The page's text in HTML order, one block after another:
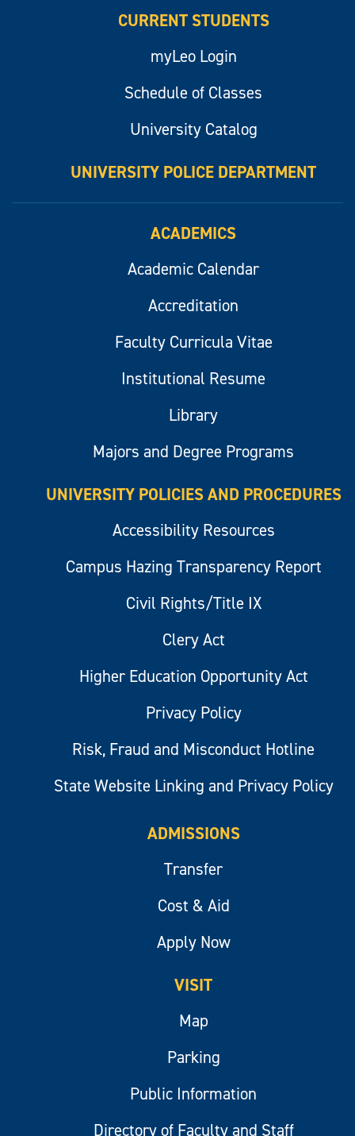
CURRENT STUDENTS
myLeo Login
Schedule of Classes
University Catalog
UNIVERSITY POLICE DEPARTMENT
ACADEMICS
Academic Calendar
Accreditation
Faculty Curricula Vitae
Institutional Resume
Library
Majors and Degree Programs
UNIVERSITY POLICIES AND PROCEDURES
Accessibility Resources
Campus Hazing Transparency Report
Civil Rights/Title IX
Clery Act
Higher Education Opportunity Act
Privacy Policy
Risk, Fraud and Misconduct Hotline
State Website Linking and Privacy Policy
ADMISSIONS
Transfer
Cost & Aid
Apply Now
VISIT
Map
Parking
Public Information
Directory of Faculty and Staff